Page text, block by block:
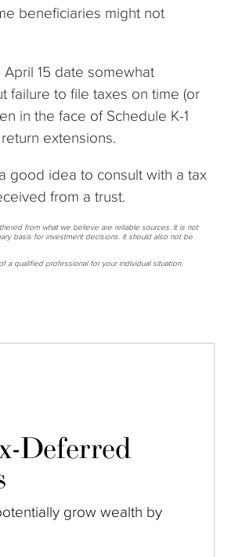
beneficiaries might not
15 date somewhat
failure to file taxes on time (or
in the face of Schedule K-1
extensions.
good idea to consult with a tax
from a trust.
from what we believe are reliable sources. It is not
basis for investment decisions. It should also not be
qualified professional for your individual situation.
Deferred
grow wealth by